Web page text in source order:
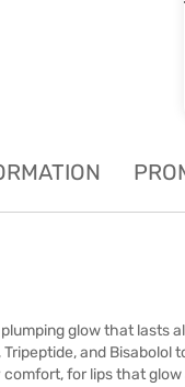
glow that lasts
and Bisabolol
for lips that